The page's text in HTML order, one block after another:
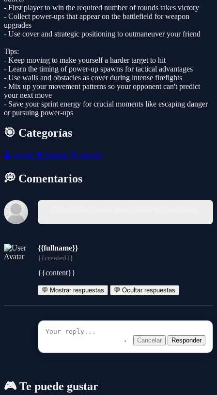
- First player to win the required number of rounds takes victory
- Collect power-ups that appear on the battlefield for weapon
upgrades
- Use cover and strategic positioning to outmaneuver your friend
Tips:
- Keep moving to make yourself a harder target to hit
- Learn the timing of power-up spawns for tactical advantages
- Use walls and obstacles as cover during intense firefights
- Mix up your movement patterns so your opponent can't predict
your next move
- Save your sprint energy for crucial moments like escaping danger
or pursuing power-ups
🎯 Categorías
🕹️ arcade 🥊 fighting 🎯 shooter
💭 Comentarios
{{fullname}}
{{created}}
{{content}}
💬 Mostrar respuestas 💬 Ocultar respuestas
Cancelar Responder
🎮 Te puede gustar